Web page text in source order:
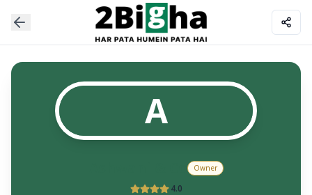
A
Owner
4.0